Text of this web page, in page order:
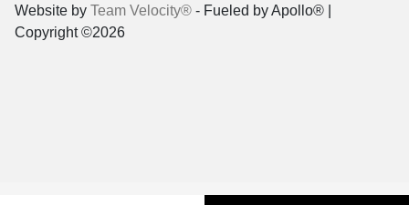
Website by Team Velocity® - Fueled by Apollo® |
Copyright ©2026